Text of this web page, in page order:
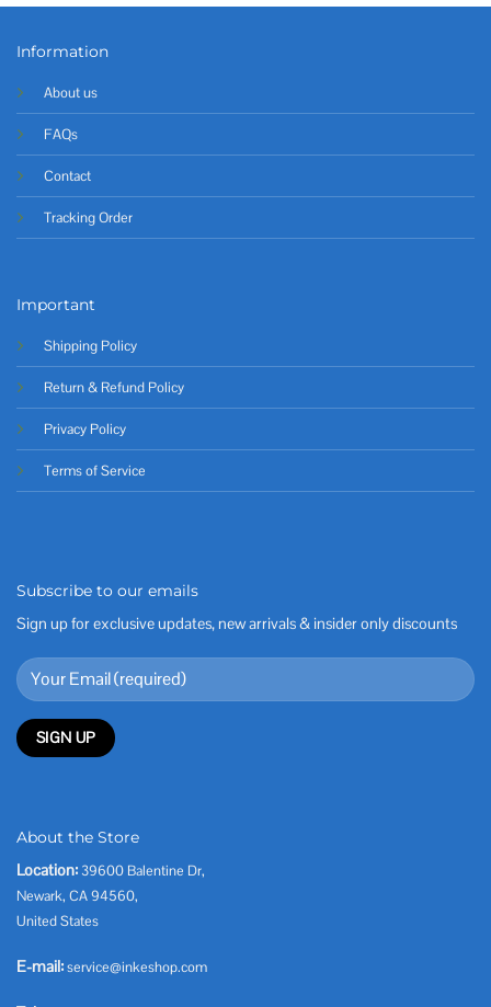
Information
About us
FAQs
Contact
Tracking Order
Important
Shipping Policy
Return & Refund Policy
Privacy Policy
Terms of Service
Subscribe to our emails
Sign up for exclusive updates, new arrivals & insider only discounts
About the Store
Location: 39600 Balentine Dr,
Newark, CA 94560,
United States
E-mail:service@inkeshop.com